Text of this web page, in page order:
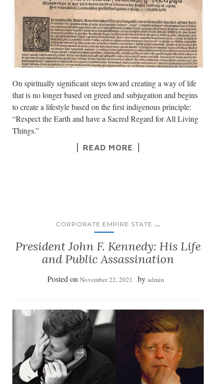
On spiritually significant steps toward creating a way of life
that is no longer based on greed and subjugation and begins
to create a lifestyle based on the first indigenous principle:
“Respect the Earth and have a Sacred Regard for All Living
Things.”
READ MORE
CORPORATE EMPIRE STATE ...
President John F. Kennedy: His Life
and Public Assassination
Posted on November 22, 2021 by admin